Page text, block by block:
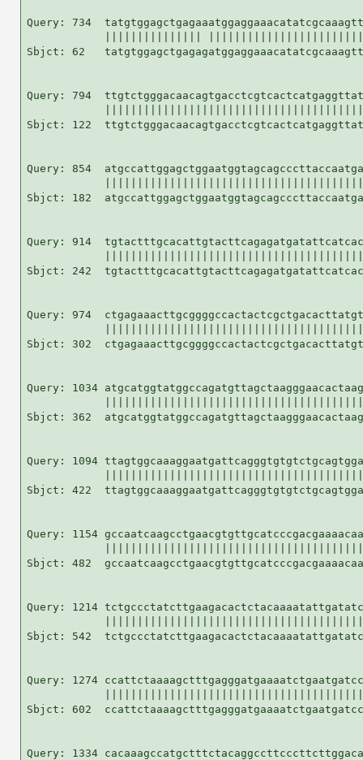
Query: 734
Sbjct: 62
Query: 794
Sbjct: 122
Query: 854
Sbjct: 182
Query: 914
Sbjct: 242
Query: 974
Sbjct: 302
Query: 1034
Sbjct: 362
Query: 1094
Sbjct: 422
Query: 1154
Sbjct: 482
Query: 1214
Sbjct: 542
Query: 1274
Sbjct: 602
Query: 1334